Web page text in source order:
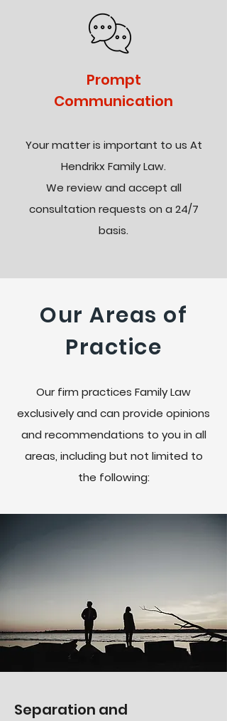
Prompt
Communication
Your matter is important to us At
Hendrikx Family Law.
We review and accept all
consultation requests on a 24/7
basis.
Our Areas of
Practice
Our firm practices Family Law
exclusively and can provide opinions
and recommendations to you in all
areas, including but not limited to
the following:
Separation and